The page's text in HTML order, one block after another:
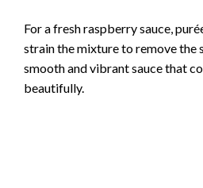
For a fresh raspberry sauce,
strain the mixture to remove the
smooth and vibrant sauce that
beautifully.